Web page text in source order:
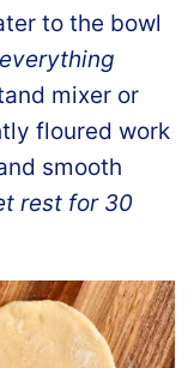
to the bowl
mixer or
floured work
smooth
rest for 30